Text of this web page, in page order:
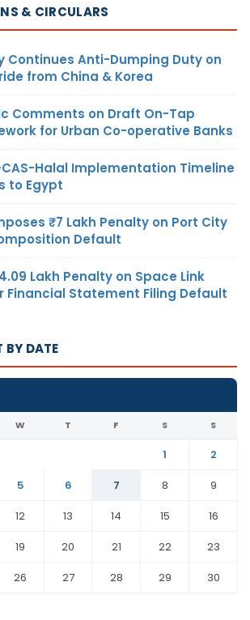
& CIRCULARS
Continues Anti-Dumping Duty on
from China & Korea
Comments on Draft On-Tap
for Urban Co-operative Banks
CAS-Halal Implementation Timeline
to Egypt
₹7 Lakh Penalty on Port City
Default
Lakh Penalty on Space Link
Financial Statement Filing Default
BY DATE
W T F S S
1
2
5 6 7 8
9
12 13 14 15
16
19 20 21 22
23
26 27 28 29
30